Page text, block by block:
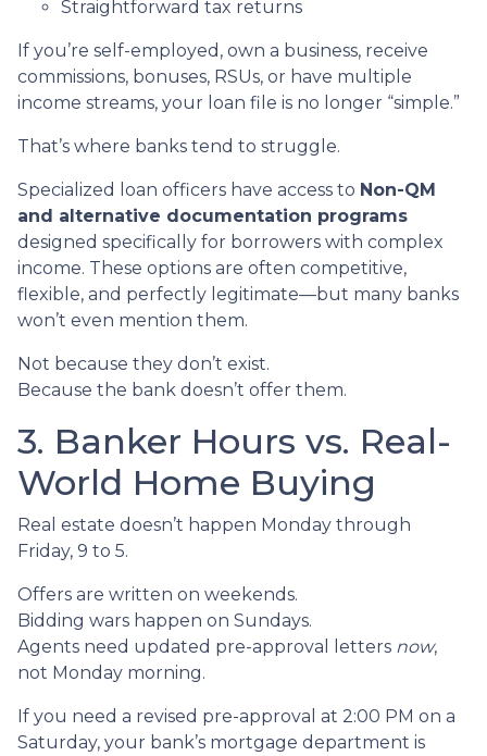
Straightforward tax returns
If you’re self-employed, own a business, receive
commissions, bonuses, RSUs, or have multiple
income streams, your loan file is no longer “simple.”
That’s where banks tend to struggle.
Specialized loan officers have access to Non-QM
and alternative documentation programs
designed specifically for borrowers with complex
income. These options are often competitive,
flexible, and perfectly legitimate—but many banks
won’t even mention them.
Not because they don’t exist.
Because the bank doesn’t offer them.
3. Banker Hours vs. Real-
World Home Buying
Real estate doesn’t happen Monday through
Friday, 9 to 5.
Offers are written on weekends.
Bidding wars happen on Sundays.
Agents need updated pre-approval letters now,
not Monday morning.
If you need a revised pre-approval at 2:00 PM on a
Saturday, your bank’s mortgage department is